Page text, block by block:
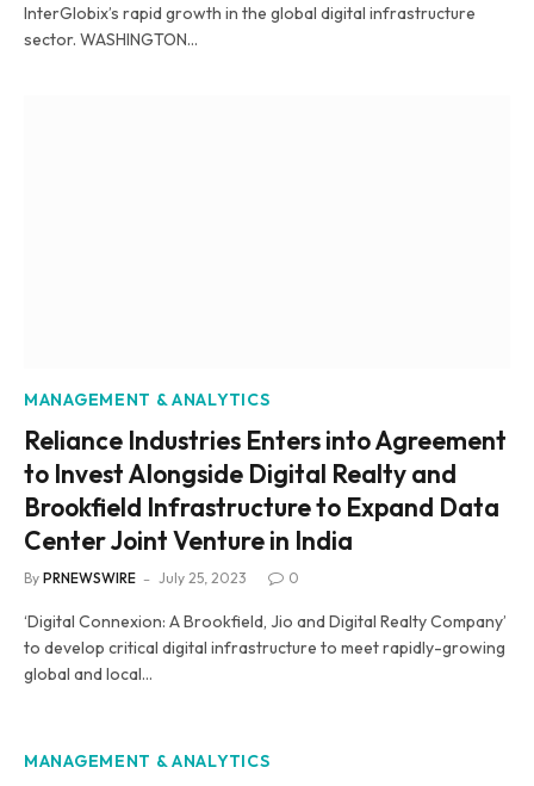
InterGlobix’s rapid growth in the global digital infrastructure
sector. WASHINGTON…
MANAGEMENT & ANALYTICS
Reliance Industries Enters into Agreement
to Invest Alongside Digital Realty and
Brookfield Infrastructure to Expand Data
Center Joint Venture in India
By PRNEWSWIRE July 25, 2023 0
‘Digital Connexion: A Brookfield, Jio and Digital Realty Company’
to develop critical digital infrastructure to meet rapidly-growing
global and local…
MANAGEMENT & ANALYTICS